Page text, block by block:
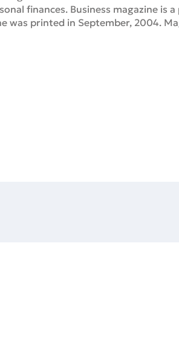
finances. Business magazine is
was printed in September, 2004.